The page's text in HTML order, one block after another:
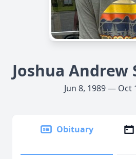
Joshua Andrew
Jun 8, 1989 — Oct
Obituary